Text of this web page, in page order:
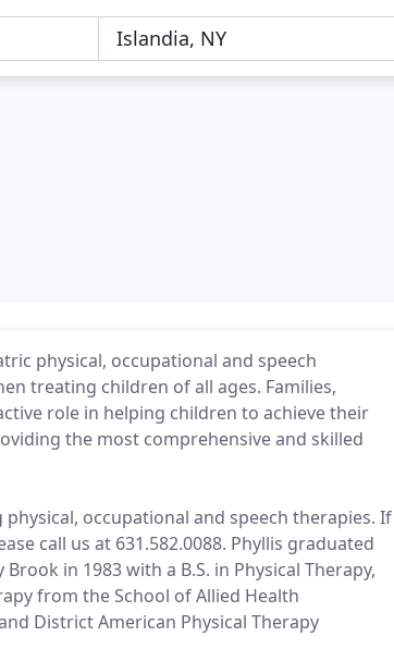
physical, occupational and speech
treating children of all ages. Families,
role in helping children to achieve their
the most comprehensive and skilled
occupational and speech therapies. If
call us at 631.582.0088. Phyllis graduated
in 1983 with a B.S. in Physical Therapy,
from the School of Allied Health
District American Physical Therapy